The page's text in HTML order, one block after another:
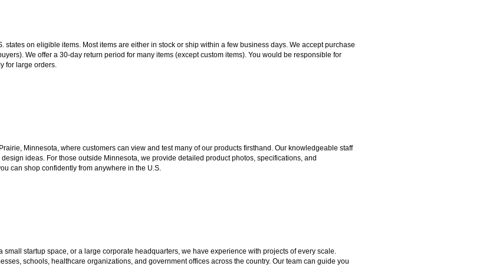
states on eligible items. Most items are either in stock or ship within a few business days. We accept purchase
We offer a 30-day return period for many items (except custom items). You would be responsible for
for large orders.
Minnesota, where customers can view and test many of our products firsthand. Our knowledgeable staff
ideas. For those outside Minnesota, we provide detailed product photos, specifications, and
can shop confidently from anywhere in the U.S.
small startup space, or a large corporate headquarters, we have experience with projects of every scale.
schools, healthcare organizations, and government offices across the country. Our team can guide you